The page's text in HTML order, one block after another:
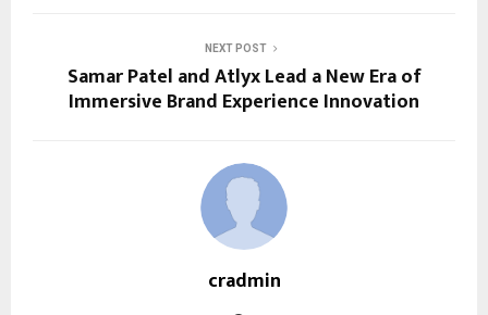
NEXT POST
Samar Patel and Atlyx Lead a New Era of
Immersive Brand Experience Innovation
cradmin